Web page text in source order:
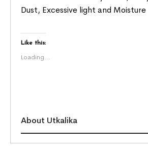
Dust, Excessive light and Moisture
Like this:
Loading...
About Utkalika